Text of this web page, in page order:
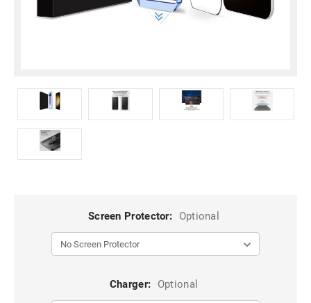
Screen Protector: Optional
Charger: Optional